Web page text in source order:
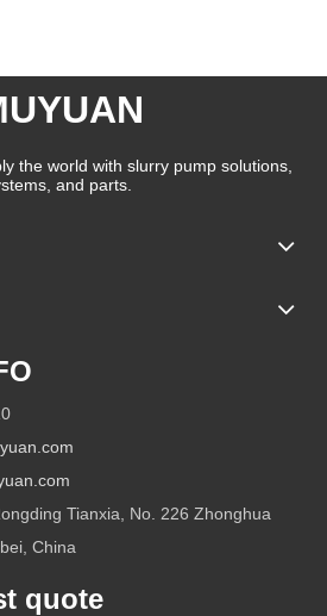
the world with slurry pump solutions,
and parts.
Tianxia, No. 226 Zhonghua
China
quote